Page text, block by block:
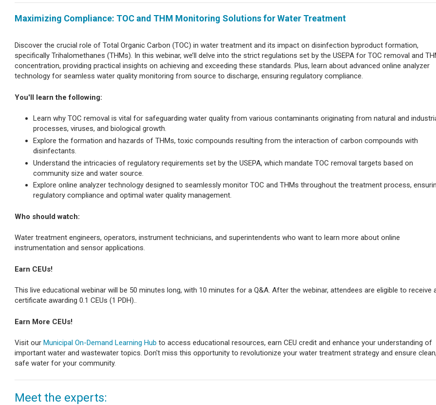
Maximizing Compliance: TOC and THM Monitoring Solutions for Water Treatment
Discover the crucial role of Total Organic Carbon (TOC) in water treatment and its impact on disinfection byproduct formation,
specifically Trihalomethanes (THMs). In this webinar, we’ll delve into the strict regulations set by the USEPA for TOC removal and
concentration, providing practical insights on achieving and exceeding these standards. Plus, learn about advanced online analyzer
technology for seamless water quality monitoring from source to discharge, ensuring regulatory compliance.
You'll learn the following:
Learn why TOC removal is vital for safeguarding water quality from various contaminants originating from natural and
processes, viruses, and biological growth.
Explore the formation and hazards of THMs, toxic compounds resulting from the interaction of carbon compounds with
disinfectants.
Understand the intricacies of regulatory requirements set by the USEPA, which mandate TOC removal targets based on
community size and water source.
Explore online analyzer technology designed to seamlessly monitor TOC and THMs throughout the treatment process,
regulatory compliance and optimal water quality management.
Who should watch:
Water treatment engineers, operators, instrument technicians, and superintendents who want to learn more about online
instrumentation and sensor applications.
Earn CEUs!
This live educational webinar will be 50 minutes long, with 10 minutes for a Q&A. After the webinar, attendees are eligible to receive
certificate awarding 0.1 CEUs (1 PDH)..
Earn More CEUs!
Visit our Municipal On-Demand Learning Hub to access educational resources, earn CEU credit and enhance your understanding of
important water and wastewater topics. Don't miss this opportunity to revolutionize your water treatment strategy and ensure clean,
safe water for your community.
Meet the experts: